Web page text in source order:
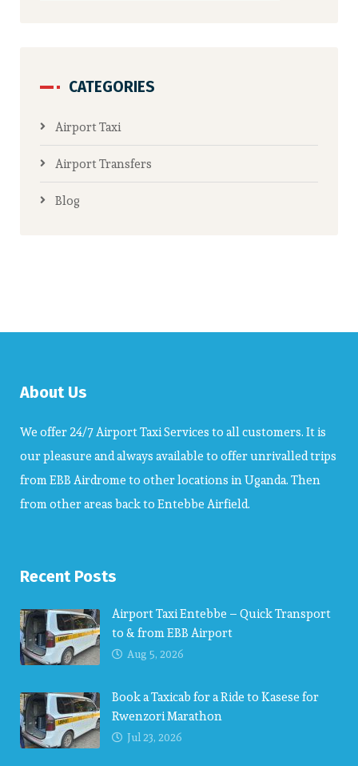
CATEGORIES
Airport Taxi
Airport Transfers
Blog
About Us
We offer 24/7 Airport Taxi Services to all customers. It is
our pleasure and always available to offer unrivalled trips
from EBB Airdrome to other locations in Uganda. Then
from other areas back to Entebbe Airfield.
Recent Posts
Airport Taxi Entebbe – Quick Transport
to & from EBB Airport
Aug 5, 2026
Book a Taxicab for a Ride to Kasese for
Rwenzori Marathon
Jul 23, 2026